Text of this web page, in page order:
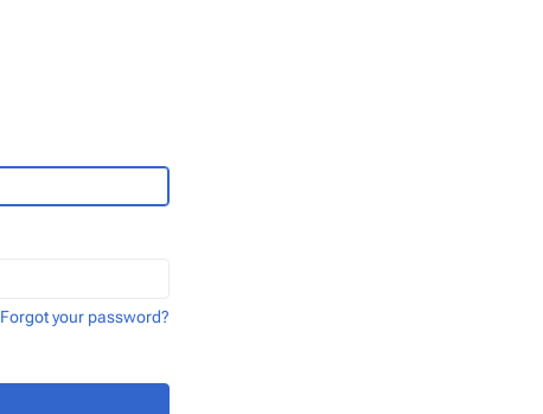
Forgot your password?